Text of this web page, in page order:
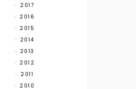
2017
2016
2015
2014
2013
2012
2011
2010